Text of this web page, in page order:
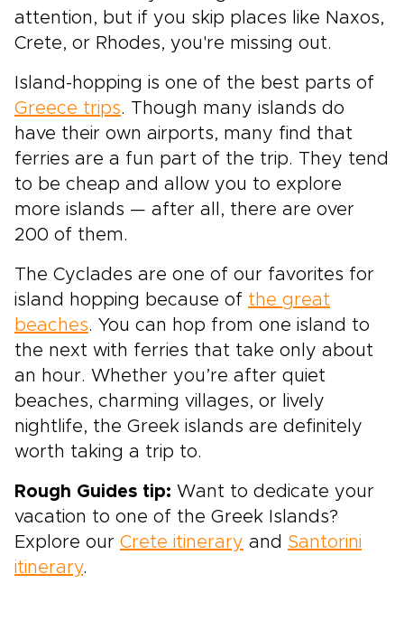
attention, but if you skip places like Naxos,
Crete, or Rhodes, you're missing out.
Island-hopping is one of the best parts of
Greece trips. Though many islands do
have their own airports, many find that
ferries are a fun part of the trip. They tend
to be cheap and allow you to explore
more islands — after all, there are over
200 of them.
The Cyclades are one of our favorites for
island hopping because of the great
beaches. You can hop from one island to
the next with ferries that take only about
an hour. Whether you’re after quiet
beaches, charming villages, or lively
nightlife, the Greek islands are definitely
worth taking a trip to.
Rough Guides tip: Want to dedicate your
vacation to one of the Greek Islands?
Explore our Crete itinerary and Santorini
itinerary.